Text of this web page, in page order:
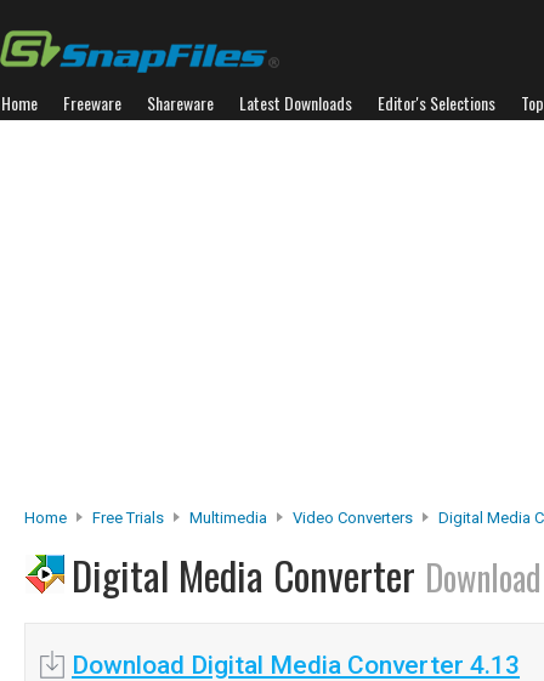
Home Freeware Shareware Latest Downloads Editor's Selections
Home Free Trials Multimedia Video Converters Digital Media
Digital Media Converter Download
Download Digital Media Converter 4.13